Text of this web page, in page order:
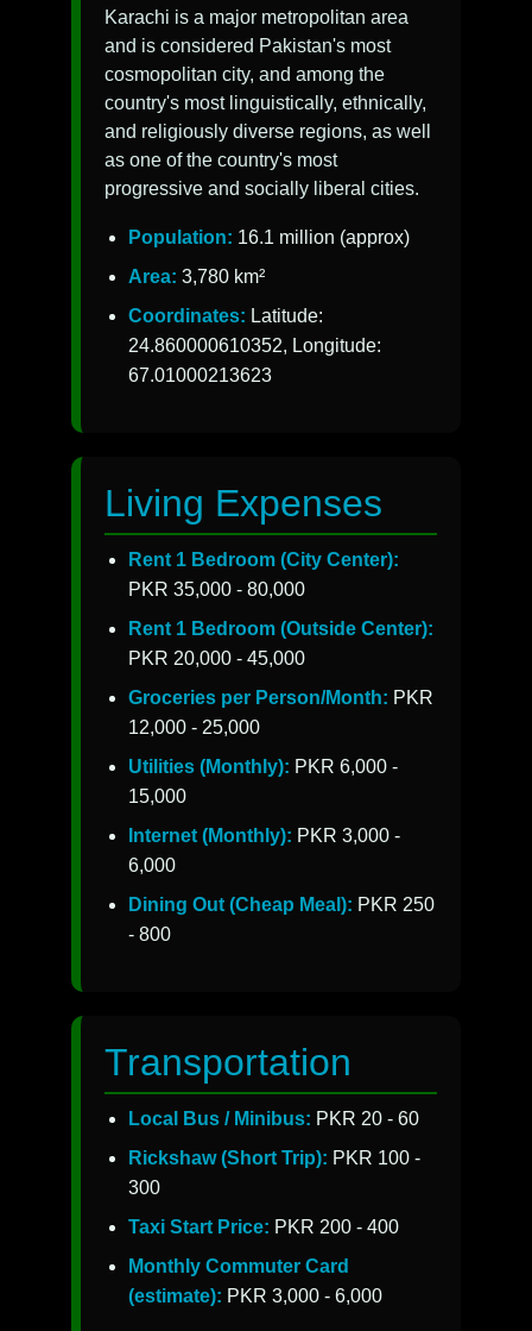
Karachi is a major metropolitan area
and is considered Pakistan's most
cosmopolitan city, and among the
country's most linguistically, ethnically,
and religiously diverse regions, as well
as one of the country's most
progressive and socially liberal cities.
Population: 16.1 million (approx)
Area: 3,780 km²
Coordinates: Latitude:
24.860000610352, Longitude:
67.01000213623
Living Expenses
Rent 1 Bedroom (City Center):
PKR 35,000 - 80,000
Rent 1 Bedroom (Outside Center):
PKR 20,000 - 45,000
Groceries per Person/Month: PKR
12,000 - 25,000
Utilities (Monthly): PKR 6,000 -
15,000
Internet (Monthly): PKR 3,000 -
6,000
Dining Out (Cheap Meal): PKR 250
- 800
Transportation
Local Bus / Minibus: PKR 20 - 60
Rickshaw (Short Trip): PKR 100 -
300
Taxi Start Price: PKR 200 - 400
Monthly Commuter Card
(estimate): PKR 3,000 - 6,000